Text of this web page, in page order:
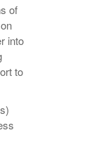
of
into
to